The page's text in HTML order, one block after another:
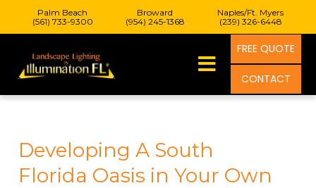
Palm Beach
(561) 733-9300
Broward
(954) 245-1368
Naples/Ft. Myers
(239) 326-6448
FREE QUOTE
CONTACT
Developing A South
Florida Oasis in Your Own